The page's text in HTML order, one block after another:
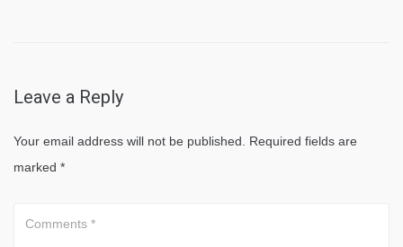
Leave a Reply
Your email address will not be published.
Required fields are
marked *